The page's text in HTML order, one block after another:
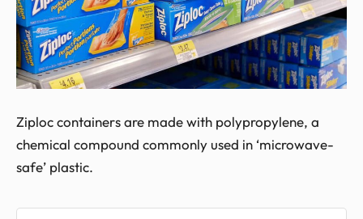
Ziploc containers are made with polypropylene, a
chemical compound commonly used in ‘microwave-
safe’ plastic.